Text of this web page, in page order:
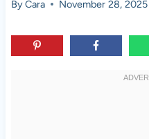
ByCara November 28, 2025